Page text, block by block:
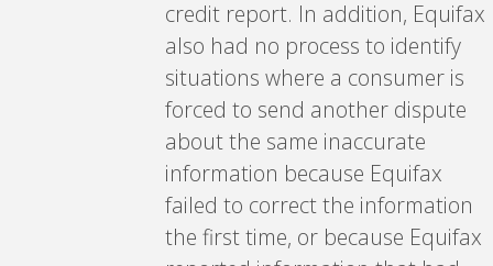
credit report. In addition, Equifax
also had no process to identify
situations where a consumer is
forced to send another dispute
about the same inaccurate
information because Equifax
failed to correct the information
the first time, or because Equifax